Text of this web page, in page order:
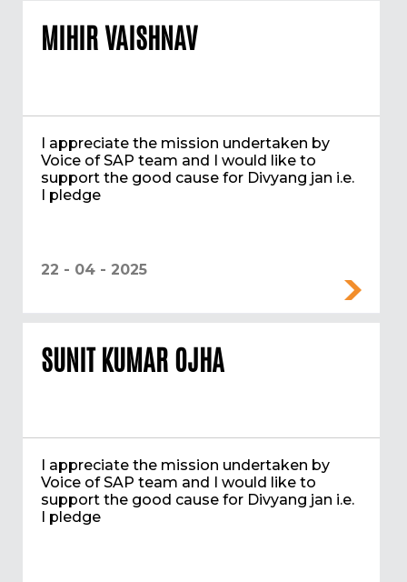
MIHIR VAISHNAV
I appreciate the mission undertaken by
Voice of SAP team and I would like to
support the good cause for Divyang jan i.e.
I pledge
22 - 04 - 2025
SUNIT KUMAR OJHA
I appreciate the mission undertaken by
Voice of SAP team and I would like to
support the good cause for Divyang jan i.e.
I pledge